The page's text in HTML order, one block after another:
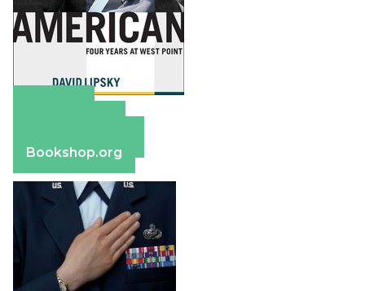
Bookshop.org